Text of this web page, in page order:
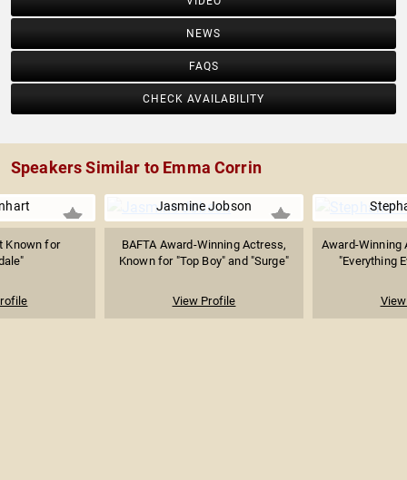
NEWS
FAQS
CHECK AVAILABILITY
Speakers Similar to Emma Corrin
Known for
Jasmine Jobson
BAFTA Award-Winning Actress,
Known for "Top Boy" and "Surge"
View Profile
Award-Winning
"Everything